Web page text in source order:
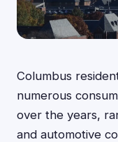
Columbus
numerous
over the years,
and automotive